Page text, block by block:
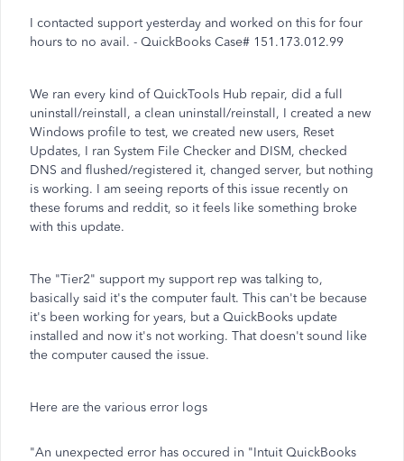
I contacted support yesterday and worked on this for four
hours to no avail. - QuickBooks Case# 151.173.012.99
We ran every kind of QuickTools Hub repair, did a full
uninstall/reinstall, a clean uninstall/reinstall, I created a new
Windows profile to test, we created new users, Reset
Updates, I ran System File Checker and DISM, checked
DNS and flushed/registered it, changed server, but nothing
is working. I am seeing reports of this issue recently on
these forums and reddit, so it feels like something broke
with this update.
The "Tier2" support my support rep was talking to,
basically said it's the computer fault. This can't be because
it's been working for years, but a QuickBooks update
installed and now it's not working. That doesn't sound like
the computer caused the issue.
Here are the various error logs
"An unexpected error has occured in "Intuit QuickBooks